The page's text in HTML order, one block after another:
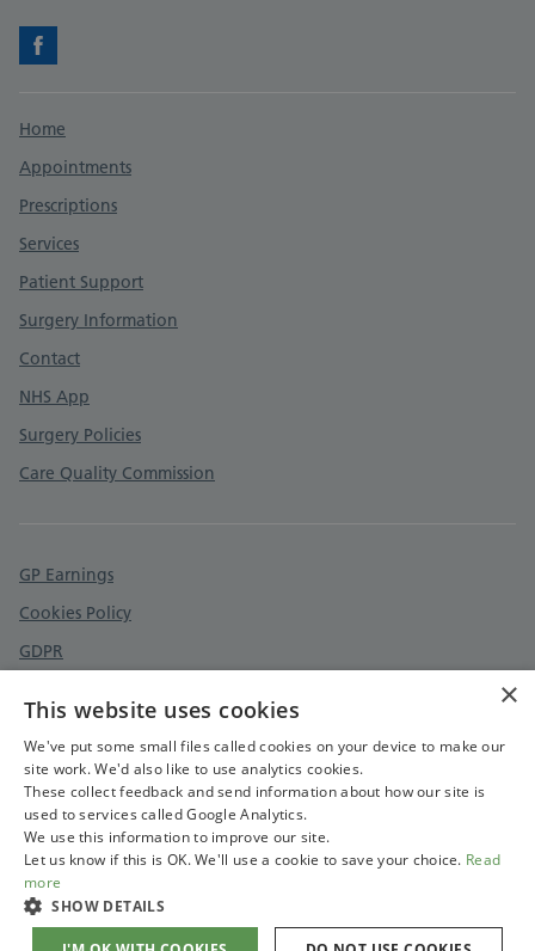
Facebook
Support links
Home
Appointments
Prescriptions
Services
Patient Support
Surgery Information
Contact
NHS App
Surgery Policies
Care Quality Commission
GP Earnings
Cookies Policy
GDPR
×
This website uses cookies
We've put some small files called cookies on your device to make our
site work. We'd also like to use analytics cookies.
These collect feedback and send information about how our site is
used to services called Google Analytics.
We use this information to improve our site.
Let us know if this is OK. We'll use a cookie to save your choice. Read
more
SHOW DETAILS